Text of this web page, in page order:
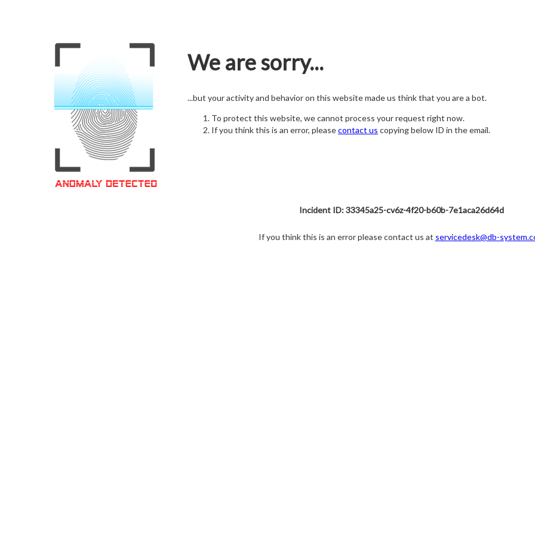
We are sorry...
...but your activity and behavior on this website made us think that you are a bot.
To protect this website, we cannot process your request right now.
If you think this is an error, pleasecontact us copying below ID in the email.
Incident ID: 33345a25-cv6z-4f20-b60b-7e1aca26d64d
If you think this is an error please contact us at servicedesk@db-